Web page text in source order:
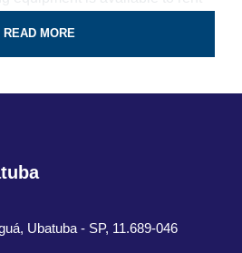
and coral reef
READ MORE
Ubatuba - SP, 11.689-046